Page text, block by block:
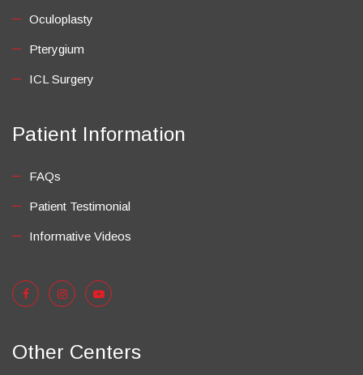
Oculoplasty
Pterygium
ICL Surgery
Patient Information
FAQs
Patient Testimonial
Informative Videos
Other Centers